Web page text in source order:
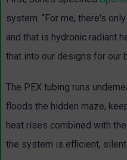
system. “For me, there's
and that is hydronic radiant
that into our designs for our
The PEX tubing runs
floods the hidden maze,
heat rises combined with
the system is efficient, silent